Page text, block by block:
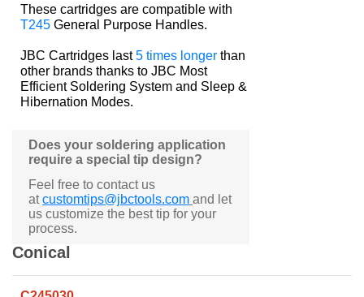
These cartridges are compatible with
T245 General Purpose Handles.
JBC Cartridges last5 times longer than
other brands thanks to JBC Most
Efficient Soldering System and Sleep &
Hibernation Modes.
Does your soldering application
require a special tip design?
Feel free to contact us
atcustomtips@jbctools.com and let
us customize the best tip for your
process.
Conical